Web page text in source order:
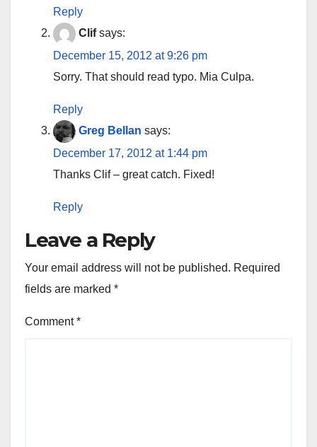
Reply
Clif says:
December 15, 2012 at 9:26 pm
Sorry. That should read typo. Mia Culpa.
Reply
Greg Bellan says:
December 17, 2012 at 1:44 pm
Thanks Clif – great catch. Fixed!
Reply
Leave a Reply
Your email address will not be published. Required
fields are marked *
Comment*